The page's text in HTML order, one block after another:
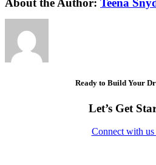
About the Author: Teena
Ready to Build Your
Let’s Get
Connect with